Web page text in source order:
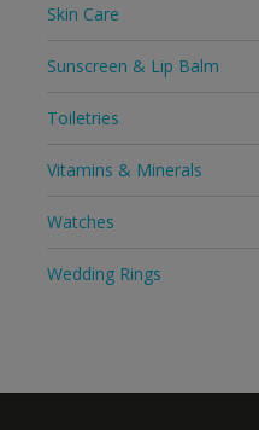
Skin Care
Sunscreen & Lip Balm
Toiletries
Vitamins & Minerals
Watches
Wedding Rings